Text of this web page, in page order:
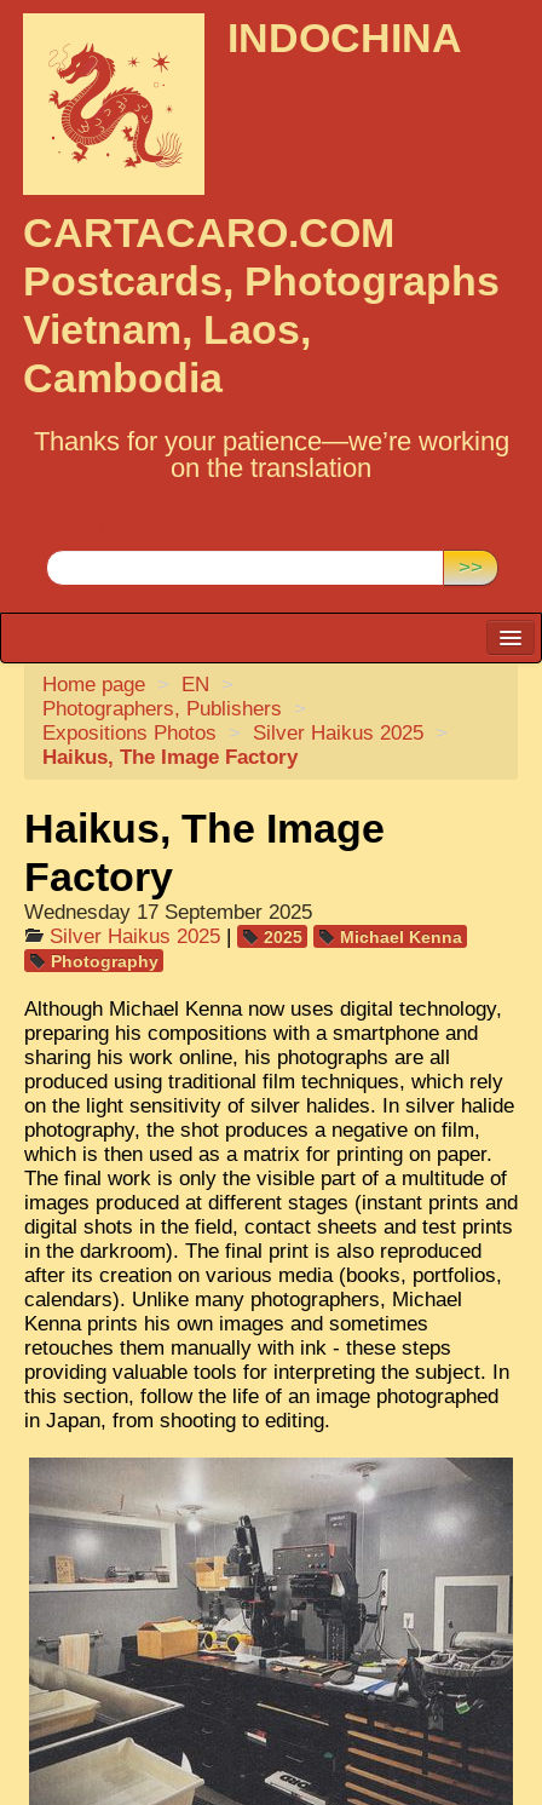
INDOCHINA
CARTACARO.COM
Postcards, Photographs
Vietnam, Laos,
Cambodia
Thanks for your patience—we’re working
on the translation
>>
CARTACARO
PHOTOGRAPHERS, PUBLISHERS
ILLUSTRATORS
TONKIN
1908, DEFIANCE & REBELLION
ANNAM
COCHINCHINA
TRIBES & TRADITIONS
LAOS
CAMBODIA
EXTRAORDINARY FINDS
VIETNAM 1950
FAMILY ARCHIVES
ECHOES OF THE PAST
INSTITUTIONS & BELIEFS
PAST & PRESENT
ODDITIES & CURIOSITIES
WHAT’S NEW
EXCLUSIVE STORIES
LAOS 2025
ETÉ 2025
CLOSE-UP
Home page > EN
>
Photographers, Publishers
>
Expositions Photos
> Silver Haikus 2025 >
Haikus, The Image Factory
Haikus, The Image
Factory
Wednesday 17 September 2025
Silver Haikus 2025 | 2025
Michael Kenna
Photography
Although Michael Kenna now uses digital technology,
preparing his compositions with a smartphone and
sharing his work online, his photographs are all
produced using traditional film techniques, which rely
on the light sensitivity of silver halides. In silver halide
photography, the shot produces a negative on film,
which is then used as a matrix for printing on paper.
The final work is only the visible part of a multitude of
images produced at different stages (instant prints and
digital shots in the field, contact sheets and test prints
in the darkroom). The final print is also reproduced
after its creation on various media (books, portfolios,
calendars). Unlike many photographers, Michael
Kenna prints his own images and sometimes
retouches them manually with ink - these steps
providing valuable tools for interpreting the subject. In
this section, follow the life of an image photographed
in Japan, from shooting to editing.